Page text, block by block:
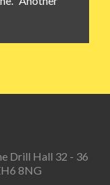
Drill Hall 32 - 36
8NG